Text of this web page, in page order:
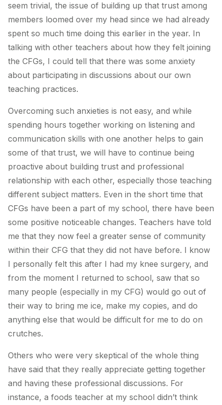
seem trivial, the issue of building up that trust among
members loomed over my head since we had already
spent so much time doing this earlier in the year. In
talking with other teachers about how they felt joining
the CFGs, I could tell that there was some anxiety
about participating in discussions about our own
teaching practices.
Overcoming such anxieties is not easy, and while
spending hours together working on listening and
communication skills with one another helps to gain
some of that trust, we will have to continue being
proactive about building trust and professional
relationship with each other, especially those teaching
different subject matters. Even in the short time that
CFGs have been a part of my school, there have been
some positive noticeable changes. Teachers have told
me that they now feel a greater sense of community
within their CFG that they did not have before. I know
I personally felt this after I had my knee surgery, and
from the moment I returned to school, saw that so
many people (especially in my CFG) would go out of
their way to bring me ice, make my copies, and do
anything else that would be difficult for me to do on
crutches.
Others who were very skeptical of the whole thing
have said that they really appreciate getting together
and having these professional discussions. For
instance, a foods teacher at my school didn’t think